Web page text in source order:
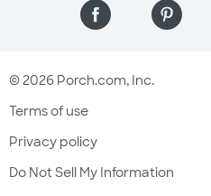
© 2026 Porch.com, Inc.
Terms of use
Privacy policy
Do Not Sell My Information